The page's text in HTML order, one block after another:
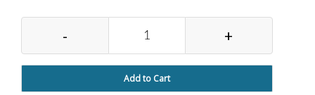
- +
Add to Cart